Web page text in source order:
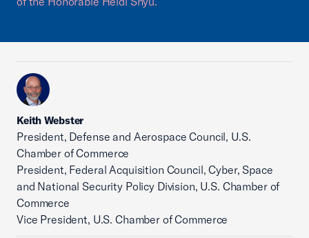
Keith Webster
President, Defense and Aerospace Council, U.S.
Chamber of Commerce
President, Federal Acquisition Council, Cyber, Space
and National Security Policy Division, U.S. Chamber of
Commerce
Vice President, U.S. Chamber of Commerce